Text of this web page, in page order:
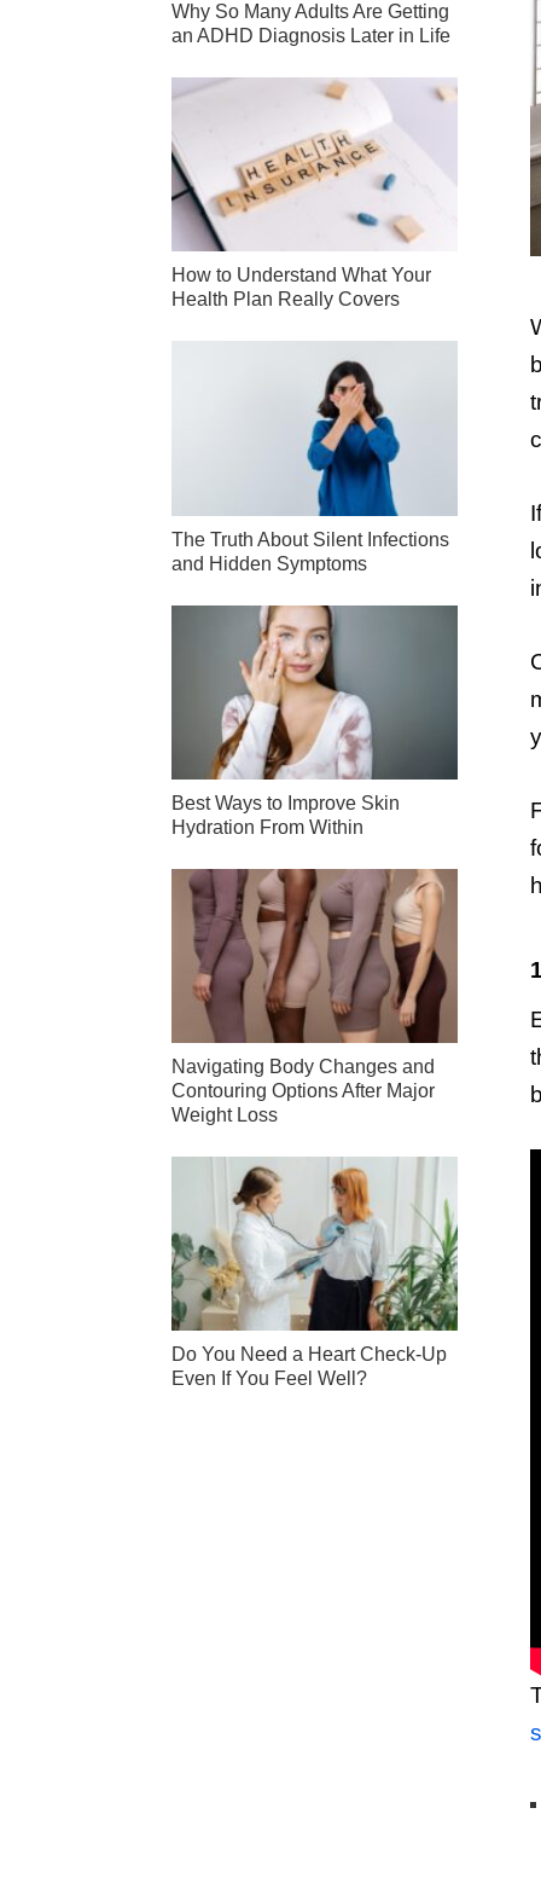
Why So Many Adults Are Getting
an ADHD Diagnosis Later in Life
How to Understand What Your
Health Plan Really Covers
The Truth About Silent Infections
and Hidden Symptoms
Best Ways to Improve Skin
Hydration From Within
Navigating Body Changes and
Contouring Options After Major
Weight Loss
Do You Need a Heart Check-Up
Even If You Feel Well?